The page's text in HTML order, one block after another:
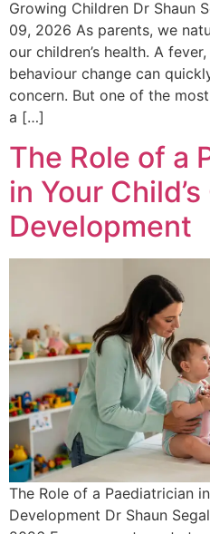
Growing Children Dr Shaun
09, 2026 As parents, we
our children’s health. A
behaviour change can
concern. But one of the
a […]
The Role of a
in Your
Development
The Role of a Paediatrician
Development Dr Shaun